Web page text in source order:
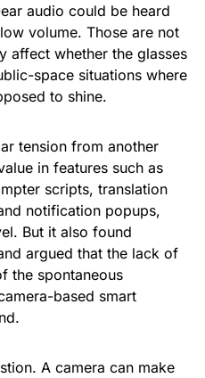
audio could be heard
volume. Those are not
affect whether the glasses
space situations where
to shine.
tension from another
in features such as
scripts, translation
notification popups,
But it also found
argued that the lack of
the spontaneous
based smart
A camera can make